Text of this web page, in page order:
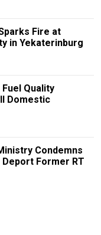
Fire at
in Yekaterinburg
Quality
Domestic
Condemns
Deport Former RT